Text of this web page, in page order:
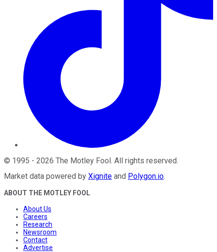
© 1995 - 2026 The Motley Fool. All rights reserved.
Market data powered by Xignite and Polygon.io.
ABOUT THE MOTLEY FOOL
About Us
Careers
Research
Newsroom
Contact
Advertise